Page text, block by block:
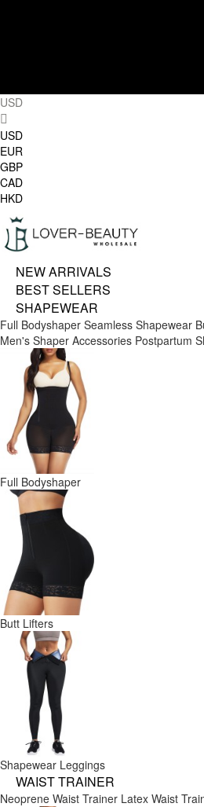
USD
USD
EUR
GBP
CAD
HKD
NEW ARRIVALS
BEST SELLERS
SHAPEWEAR
Full Bodyshaper Seamless Shapewear
Men's Shaper Accessories Postpartum
Full Bodyshaper
Butt Lifters
Shapewear Leggings
WAIST TRAINER
Neoprene Waist Trainer Latex Waist